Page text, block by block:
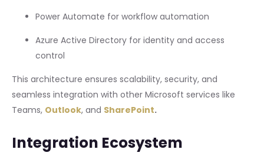
Power Automate for workflow automation
Azure Active Directory for identity and access
control
This architecture ensures scalability, security, and
seamless integration with other Microsoft services like
Teams, Outlook, and SharePoint.
Integration Ecosystem